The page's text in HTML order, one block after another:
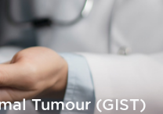
Tumour (GIST)